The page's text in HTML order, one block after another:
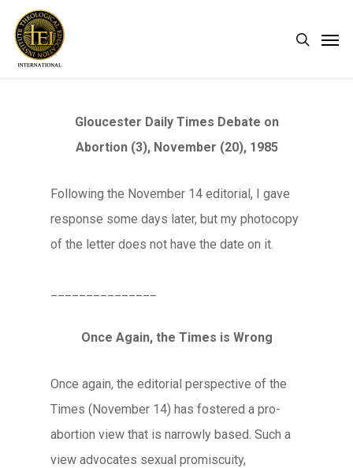
main
search
Gloucester Daily Times Debate on
Abortion (3), November (20), 1985
Following the November 14 editorial, I gave
response some days later, but my photocopy
of the letter does not have the date on it.
Once Again, the Times is Wrong
Once again, the editorial perspective of the
Times (November 14) has fostered a pro-
abortion view that is narrowly based. Such a
view advocates sexual promiscuity,